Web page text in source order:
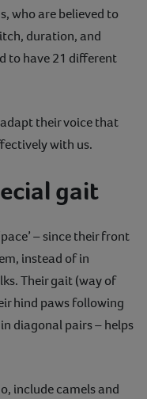
who are believed to
duration, and
to have 21 different
their voice that
with us.
gait
– since their front
instead of in
Their gait (way of
hind paws following
diagonal pairs – helps
include camels and